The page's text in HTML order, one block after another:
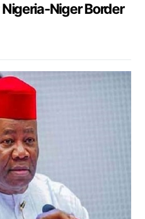
Niger Border